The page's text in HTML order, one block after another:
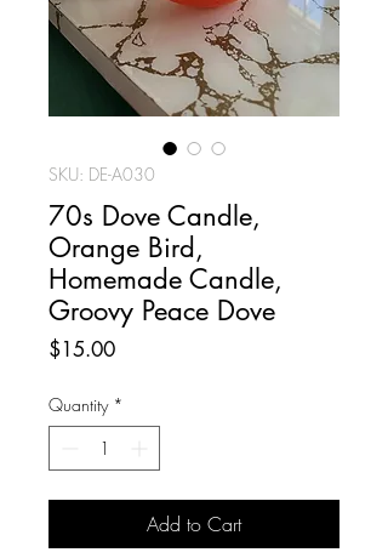
SKU: DE-A030
70s Dove Candle,
Orange Bird,
Homemade Candle,
Groovy Peace Dove
$15.00Price
Quantity *
Add to Cart